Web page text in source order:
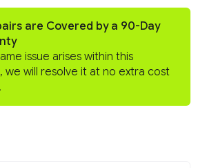
are Covered by a 90-Day
issue arises within this
we will resolve it at no extra cost